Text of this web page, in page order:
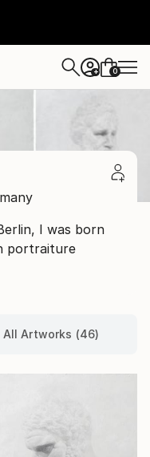
+ 0
I was born
portraiture
All Artworks (46)